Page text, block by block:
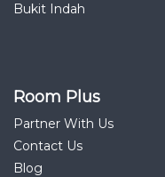
Bukit Indah
Room Plus
Partner With Us
Contact Us
Blog